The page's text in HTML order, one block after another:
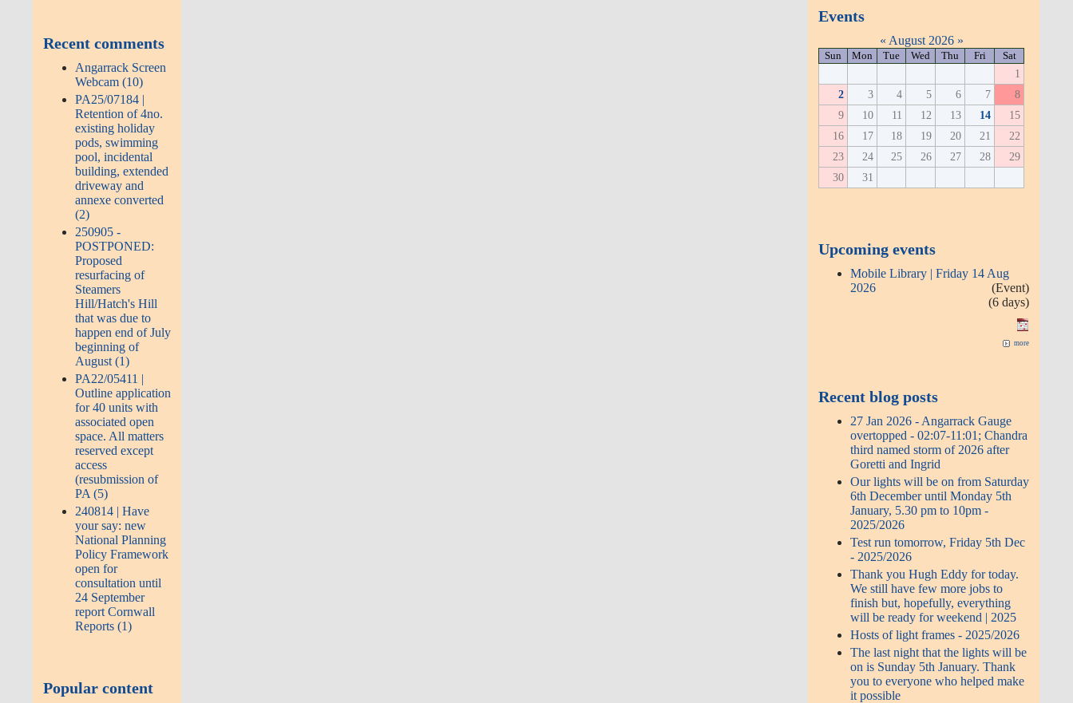
Recent comments
Angarrack Screen
Webcam (10)
PA25/07184 |
Retention of 4no.
existing holiday
pods, swimming
pool, incidental
building, extended
driveway and
annexe converted
(2)
250905 -
POSTPONED:
Proposed
resurfacing of
Steamers
Hill/Hatch's Hill
that was due to
happen end of July
beginning of
August (1)
PA22/05411 |
Outline application
for 40 units with
associated open
space. All matters
reserved except
access
(resubmission of
PA (5)
240814 | Have
your say: new
National Planning
Policy Framework
open for
consultation until
24 September
report Cornwall
Reports (1)
Popular content
Events
« August 2026 »
Sun Mon Tue Wed Thu Fri Sat
1
2
3 4 5 6 7
8
9
10 11 12 13 14
15
16
17 18 19 20 21
22
23
24 25 26 27 28
29
30
31
Upcoming events
Mobile Library | Friday 14 Aug
2026
(Event)
(6 days)
more
Recent blog posts
27 Jan 2026 - Angarrack Gauge
overtopped - 02:07-11:01; Chandra
third named storm of 2026 after
Goretti and Ingrid
Our lights will be on from Saturday
6th December until Monday 5th
January, 5.30 pm to 10pm -
2025/2026
Test run tomorrow, Friday 5th Dec
- 2025/2026
Thank you Hugh Eddy for today.
We still have few more jobs to
finish but, hopefully, everything
will be ready for weekend | 2025
Hosts of light frames - 2025/2026
The last night that the lights will be
on is Sunday 5th January. Thank
you to everyone who helped make
it possible